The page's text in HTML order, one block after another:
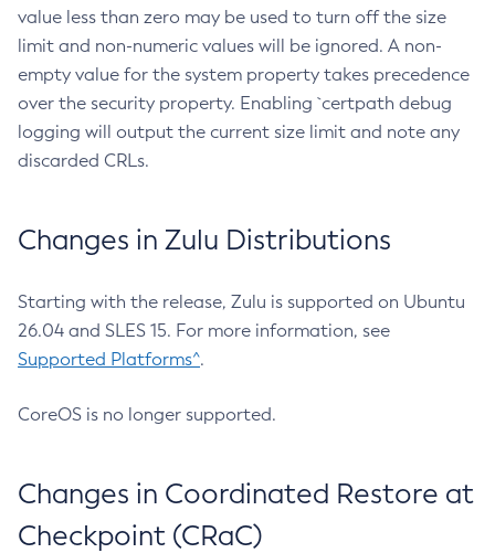
value less than zero may be used to turn off the size
limit and non-numeric values will be ignored. A non-
empty value for the system property takes precedence
over the security property. Enabling `certpath debug
logging will output the current size limit and note any
discarded CRLs.
Changes in Zulu Distributions
Starting with the release, Zulu is supported on Ubuntu
26.04 and SLES 15. For more information, see
Supported Platforms^.
CoreOS is no longer supported.
Changes in Coordinated Restore at
Checkpoint (CRaC)